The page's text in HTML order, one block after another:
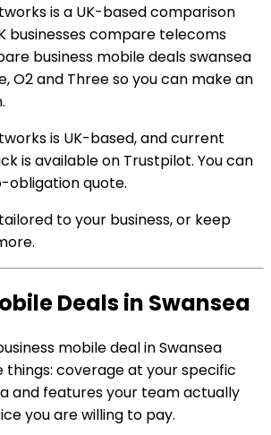
is a UK-based comparison
businesses compare telecoms
business mobile deals swansea
O2 and Three so you can make an
is UK-based, and current
is available on Trustpilot. You can
obligation quote.
tailored to your business, or keep
Deals in Swansea
mobile deal in Swansea
things: coverage at your specific
and features your team actually
you are willing to pay.